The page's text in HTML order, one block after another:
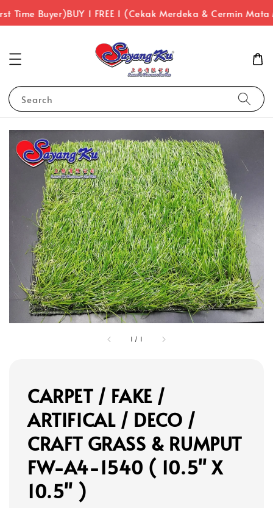
Time Buyer)BUY 1 FREE 1 (Cekak Merdeka & Cermin Mata
Search
1 / 1
CARPET / FAKE /
ARTIFICAL / DECO /
CRAFT GRASS & RUMPUT
FW-A4-1540 ( 10.5" X
10.5" )